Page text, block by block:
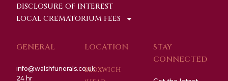
DISCLOSURE OF INTEREST
LOCAL CREMATORIUM FEES
GENERAL
info@walshfunerals.co.uk
24 hr
LOCATION
BLOXWICH
STAY
CONNECTED